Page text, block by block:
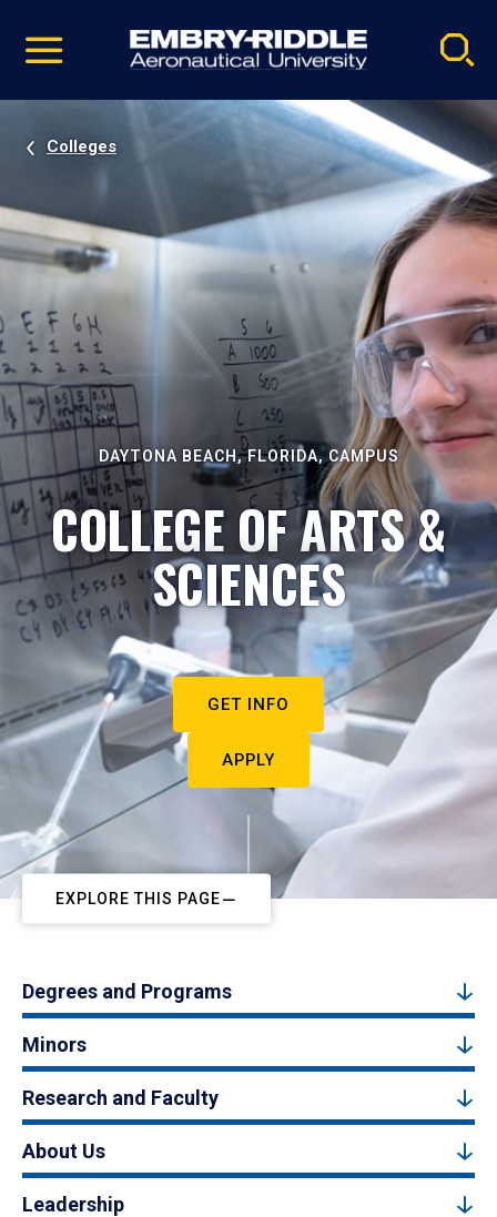
video
Navigation
Colleges
DAYTONA BEACH, FLORIDA, CAMPUS
COLLEGE OF ARTS &
SCIENCES
GET INFO
APPLY
EXPLORE THIS PAGE
Degrees and Programs
Minors
Research and Faculty
About Us
Leadership